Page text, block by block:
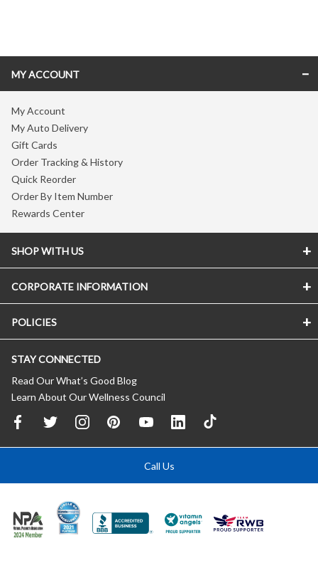
MY ACCOUNT
My Account
My Auto Delivery
Gift Cards
Order Tracking & History
Quick Reorder
Order By Item Number
Rewards Center
SHOP WITH US
CORPORATE INFORMATION
POLICIES
STAY CONNECTED
Read Our What’s Good Blog
Learn About Our Wellness Council
Call Us